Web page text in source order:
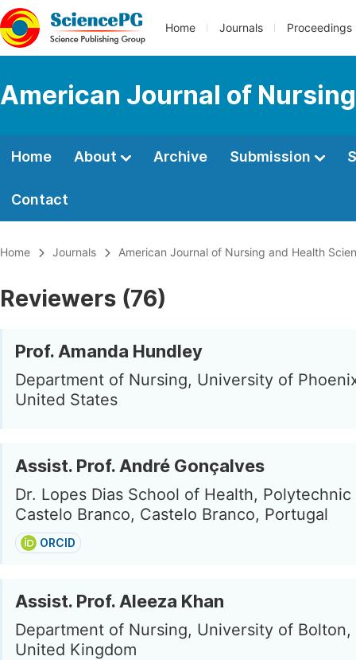
Home Journals Proceedings
American Journal of
Home About Archive Submission
Contact
Home Journals American Journal of Nursing and Health
Reviewers (76)
Prof. Amanda Hundley
Department of Nursing, University of
United States
Assist. Prof. André Gonçalves
Dr. Lopes Dias School of Health,
Castelo Branco, Castelo Branco, Portugal
ORCID
Assist. Prof. Aleeza Khan
Department of Nursing, University of Bolton,
United Kingdom